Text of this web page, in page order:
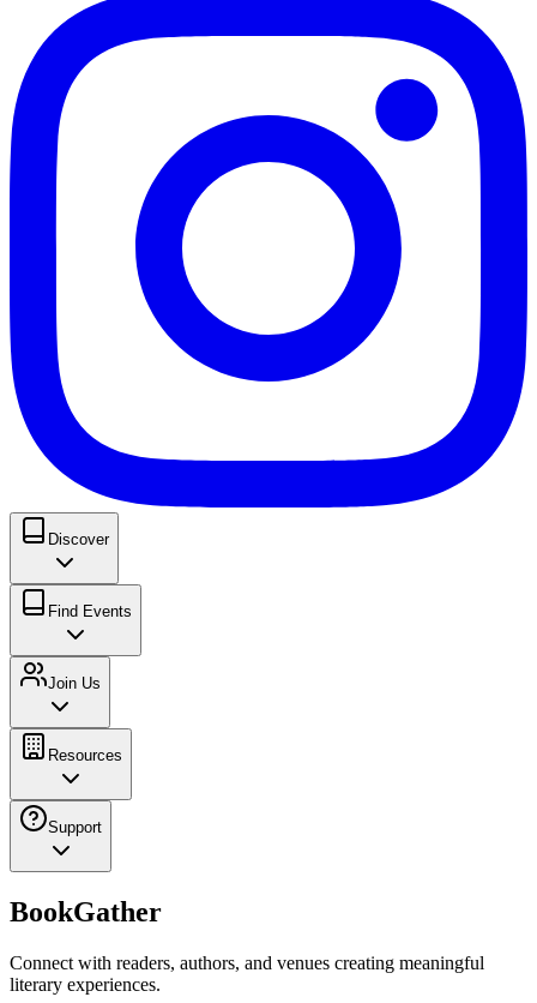
Discover
Find Events
Join Us
Resources
Support
BookGather
Connect with readers, authors, and venues creating meaningful
literary experiences.